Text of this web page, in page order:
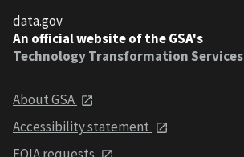
data.gov
An official website of the GSA's
Technology Transformation Services
About GSA
Accessibility statement